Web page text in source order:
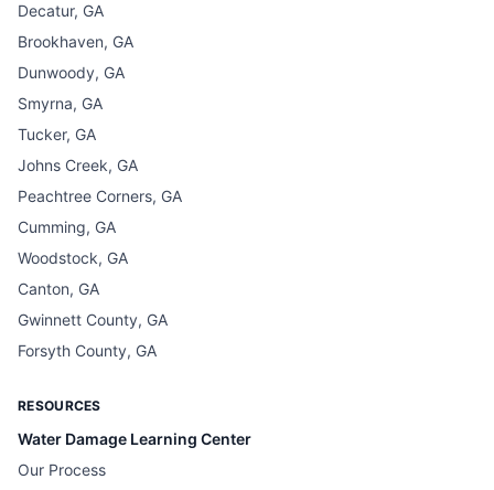
Decatur, GA
Brookhaven, GA
Dunwoody, GA
Smyrna, GA
Tucker, GA
Johns Creek, GA
Peachtree Corners, GA
Cumming, GA
Woodstock, GA
Canton, GA
Gwinnett County, GA
Forsyth County, GA
RESOURCES
Water Damage Learning Center
Our Process